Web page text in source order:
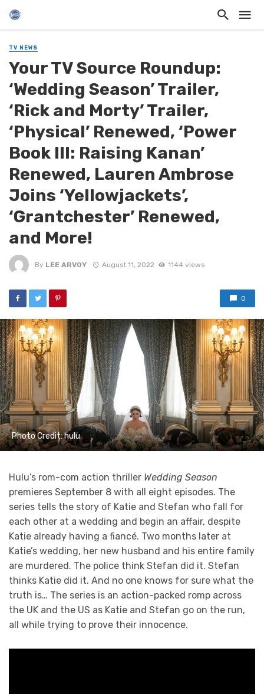
TV NEWS
Your TV Source Roundup:
‘Wedding Season’ Trailer,
‘Rick and Morty’ Trailer,
‘Physical’ Renewed, ‘Power
Book III: Raising Kanan’
Renewed, Lauren Ambrose
Joins ‘Yellowjackets’,
‘Grantchester’ Renewed,
and More!
By LEE ARVOY August 11, 2022 1144 views
0
Photo Credit: hulu
Hulu’s rom-com action thriller Wedding Season
premieres September 8 with all eight episodes. The
series tells the story of Katie and Stefan who fall for
each other at a wedding and begin an affair, despite
Katie already having a fiancé. Two months later at
Katie’s wedding, her new husband and his entire family
are murdered. The police think Stefan did it. Stefan
thinks Katie did it. And no one knows for sure what the
truth is… The series is an action-packed romp across
the UK and the US as Katie and Stefan go on the run,
all while trying to prove their innocence.